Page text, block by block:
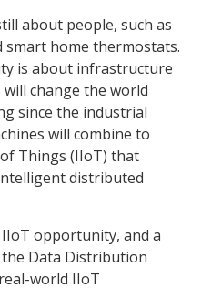
about people, such as
smart home thermostats.
is about infrastructure
change the world
since the industrial
will combine to
Things (IIoT) that
distributed
opportunity, and a
Data Distribution
world IIoT